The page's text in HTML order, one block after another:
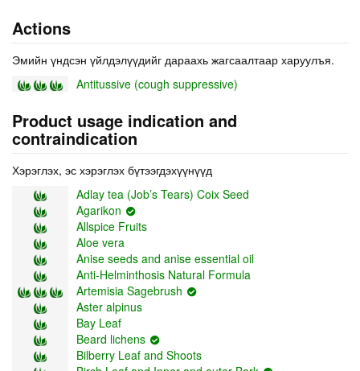
Actions
Эмийн үндсэн үйлдэлүүдийг дараахь жагсаалтаар харуулъя.
Antitussive (cough suppressive)
Product usage indication and
contraindication
Хэрэглэх, эс хэрэглэх бүтээгдэхүүнүүд
Adlay tea (Job’s Tears) Coix Seed
Agarikon
Allspice Fruits
Aloe vera
Anise seeds and anise essential oil
Anti-Helminthosis Natural Formula
Artemisia Sagebrush
Aster alpinus
Bay Leaf
Beard lichens
Bilberry Leaf and Shoots